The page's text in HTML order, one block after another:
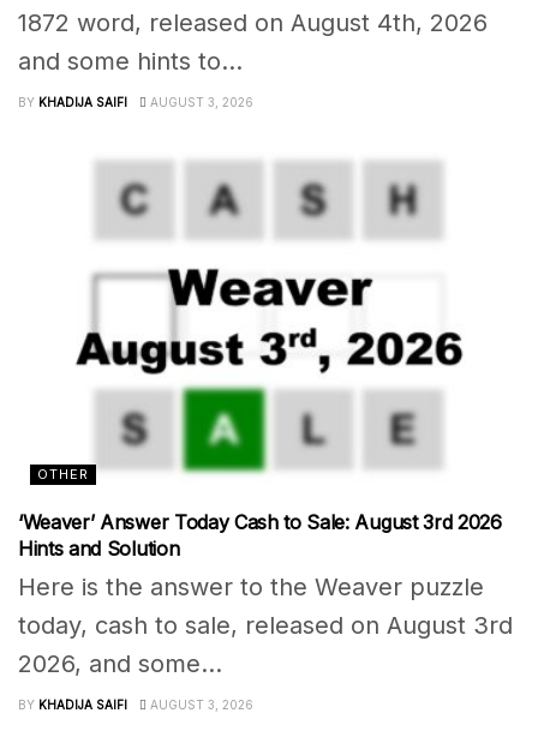
1872 word, released on August 4th, 2026
and some hints to...
BY KHADIJA SAIFI AUGUST 3, 2026
OTHER
‘Weaver’ Answer Today Cash to Sale: August 3rd 2026
Hints and Solution
Here is the answer to the Weaver puzzle
today, cash to sale, released on August 3rd
2026, and some...
BY KHADIJA SAIFI AUGUST 3, 2026